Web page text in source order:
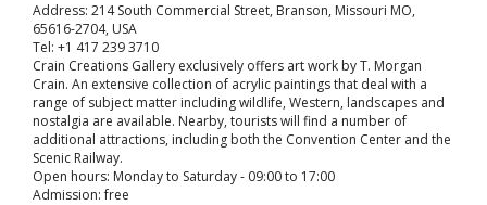
Address: 214 South Commercial Street, Branson, Missouri MO,
65616-2704, USA
Tel: +1 417 239 3710
Crain Creations Gallery exclusively offers art work by T. Morgan
Crain. An extensive collection of acrylic paintings that deal with a
range of subject matter including wildlife, Western, landscapes and
nostalgia are available. Nearby, tourists will find a number of
additional attractions, including both the Convention Center and the
Scenic Railway.
Open hours: Monday to Saturday - 09:00 to 17:00
Admission: free